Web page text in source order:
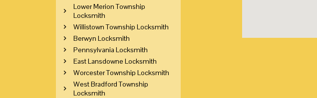
Lower Merion Township
Locksmith
Willistown Township Locksmith
Berwyn Locksmith
Pennsylvania Locksmith
East Lansdowne Locksmith
Worcester Township Locksmith
West Bradford Township
Locksmith